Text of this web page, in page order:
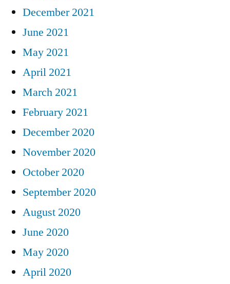
December 2021
June 2021
May 2021
April 2021
March 2021
February 2021
December 2020
November 2020
October 2020
September 2020
August 2020
June 2020
May 2020
April 2020